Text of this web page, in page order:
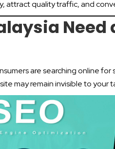
attract quality traffic, and
Need
are searching online
may remain invisible to your